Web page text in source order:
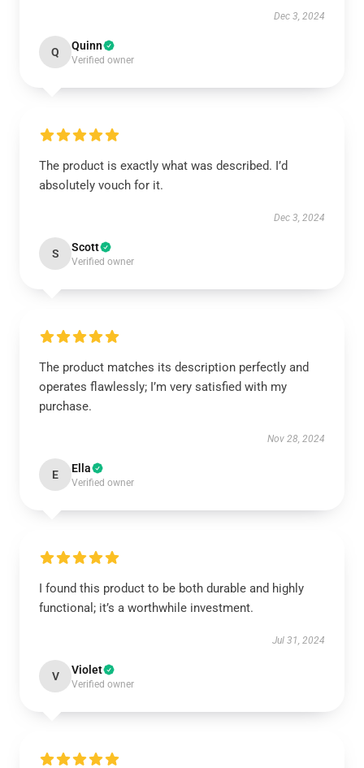
Dec 3, 2024
Q Quinn
Verified owner
The product is exactly what was described. I’d
absolutely vouch for it.
Dec 3, 2024
S Scott
Verified owner
The product matches its description perfectly and
operates flawlessly; I’m very satisfied with my
purchase.
Nov 28, 2024
E Ella
Verified owner
I found this product to be both durable and highly
functional; it’s a worthwhile investment.
Jul 31, 2024
V Violet
Verified owner